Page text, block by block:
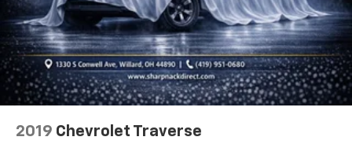
Rear seats fixed or removable: Fixed rear seats
Fold forward seatback - Down for whatever.
Sometimes you need a little more room for your
cargo and fold forward seatback makes it easy to
get it. With very little effort the seatback rests on
the cushion for quick and simple space gains. With
fold forward seatback, it all fits.
6-way passenger seat - Comfort that conforms to
2019 Chevrolet Traverse